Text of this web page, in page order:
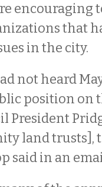
encouraging
that
in the city.
not heard
position on
President
land trusts],
said in an